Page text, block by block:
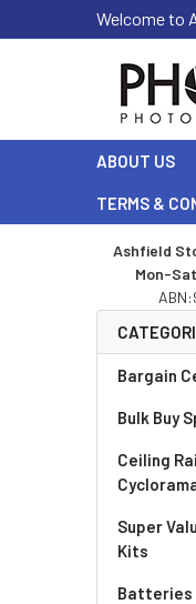
Welcome to
ABOUT US
TERMS &
Ashfield
Mon-
Bargain
Bulk Buy
Ceiling
Super
Kits
Batteries